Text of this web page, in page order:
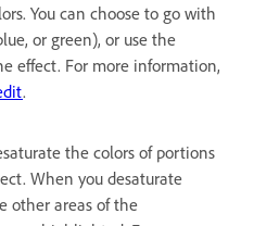
You can choose to go with
or green), or use the
effect. For more information,
.
the colors of portions
When you desaturate
other areas of the